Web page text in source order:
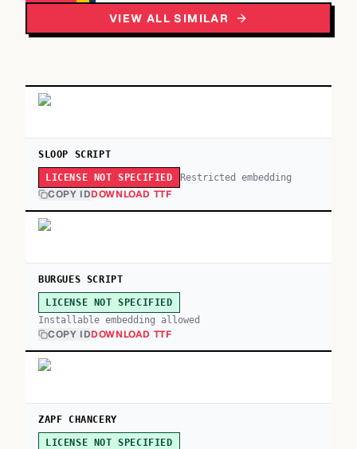
VIEW ALL SIMILAR
SLOOP SCRIPT
LICENSE NOT SPECIFIED Restricted embedding
COPY IDDOWNLOAD TTF
BURGUES SCRIPT
LICENSE NOT SPECIFIED
Installable embedding allowed
COPY IDDOWNLOAD TTF
ZAPF CHANCERY
LICENSE NOT SPECIFIED